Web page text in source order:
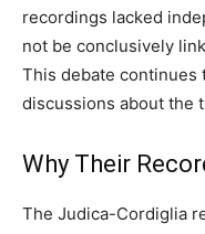
recordings lacked
not be conclusively
This debate continues
discussions about the
Why Their
The Judica-Cordiglia